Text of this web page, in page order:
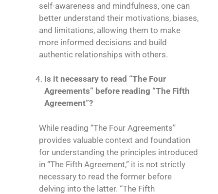
self-awareness and mindfulness, one can
better understand their motivations, biases,
and limitations, allowing them to make
more informed decisions and build
authentic relationships with others.
Is it necessary to read “The Four
Agreements” before reading “The Fifth
Agreement”?
While reading “The Four Agreements”
provides valuable context and foundation
for understanding the principles introduced
in “The Fifth Agreement,” it is not strictly
necessary to read the former before
delving into the latter. “The Fifth